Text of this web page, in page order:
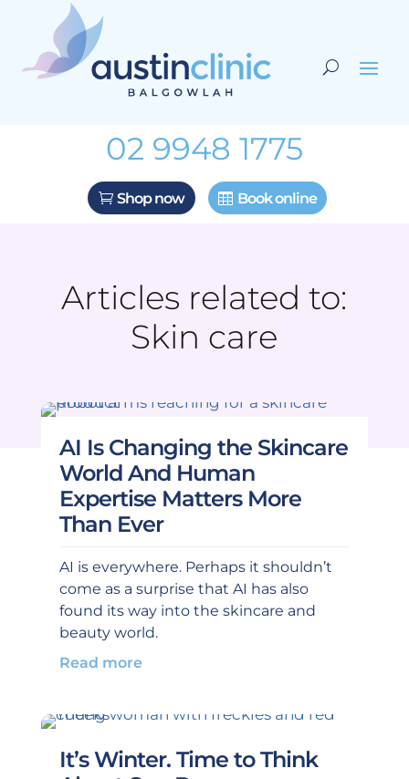
02 9948 1775
Shop now Book online
Articles related to:
Skin care
AI Is Changing the Skincare
World And Human
Expertise Matters More
Than Ever
AI is everywhere. Perhaps it shouldn’t
come as a surprise that AI has also
found its way into the skincare and
beauty world.
Read more
It’s Winter. Time to Think